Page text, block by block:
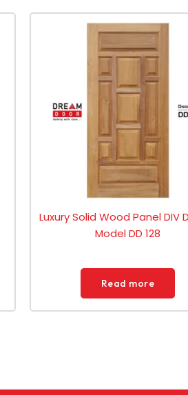
Luxury Solid Wood Panel DIV
Model DD 128
Read more